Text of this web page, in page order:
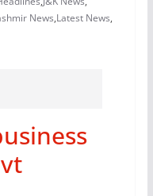
News,Latest News,